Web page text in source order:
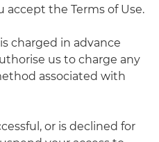
accept the Terms of Use.
charged in advance
us to charge any
associated with
or is declined for